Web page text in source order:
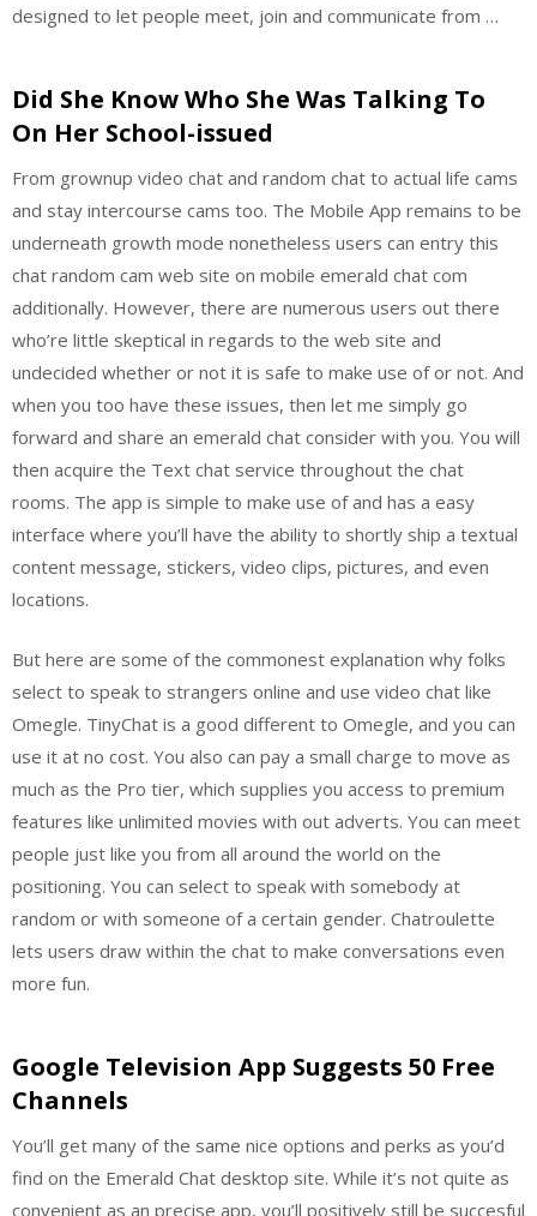
designed to let people meet, join and communicate from …
Did She Know Who She Was Talking To
On Her School-issued
From grownup video chat and random chat to actual life cams
and stay intercourse cams too. The Mobile App remains to be
underneath growth mode nonetheless users can entry this
chat random cam web site on mobile emerald chat com
additionally. However, there are numerous users out there
who’re little skeptical in regards to the web site and
undecided whether or not it is safe to make use of or not. And
when you too have these issues, then let me simply go
forward and share an emerald chat consider with you. You will
then acquire the Text chat service throughout the chat
rooms. The app is simple to make use of and has a easy
interface where you’ll have the ability to shortly ship a textual
content message, stickers, video clips, pictures, and even
locations.
But here are some of the commonest explanation why folks
select to speak to strangers online and use video chat like
Omegle. TinyChat is a good different to Omegle, and you can
use it at no cost. You also can pay a small charge to move as
much as the Pro tier, which supplies you access to premium
features like unlimited movies with out adverts. You can meet
people just like you from all around the world on the
positioning. You can select to speak with somebody at
random or with someone of a certain gender. Chatroulette
lets users draw within the chat to make conversations even
more fun.
Google Television App Suggests 50 Free
Channels
You’ll get many of the same nice options and perks as you’d
find on the Emerald Chat desktop site. While it’s not quite as
convenient as an precise app, you’ll positively still be succesful